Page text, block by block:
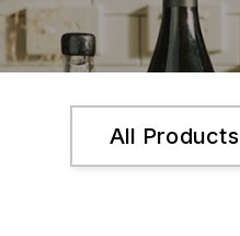
All Products